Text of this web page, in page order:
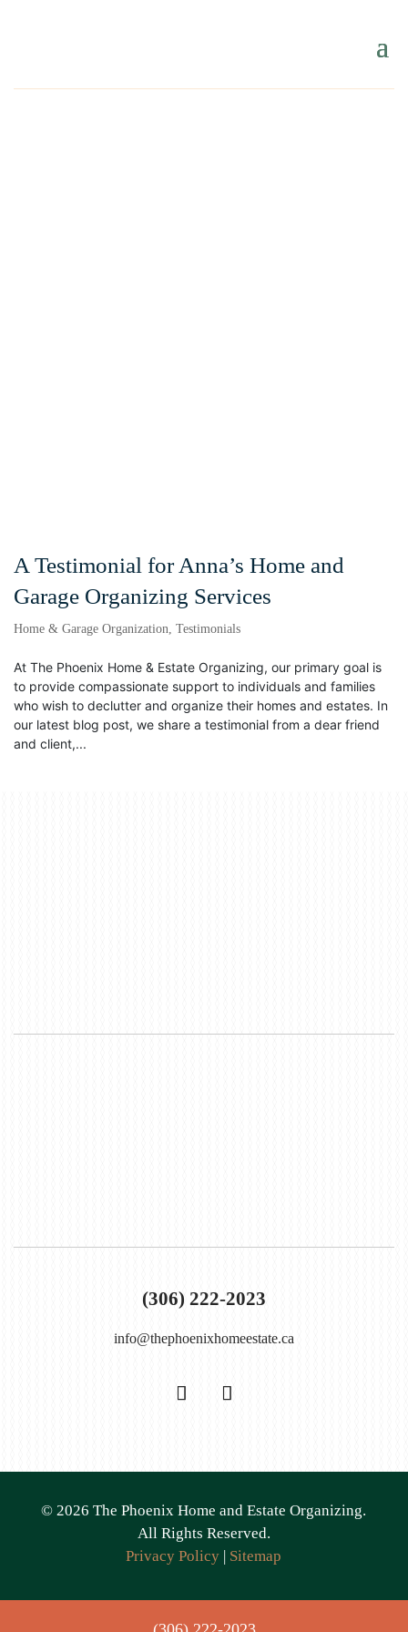
A Testimonial for Anna’s Home and
Garage Organizing Services
Home & Garage Organization, Testimonials
At The Phoenix Home & Estate Organizing, our primary goal is
to provide compassionate support to individuals and families
who wish to declutter and organize their homes and estates. In
our latest blog post, we share a testimonial from a dear friend
and client,...
(306) 222-2023
info@thephoenixhomeestate.ca
©2026 The Phoenix Home and Estate Organizing.
All Rights Reserved.
Privacy Policy | Sitemap